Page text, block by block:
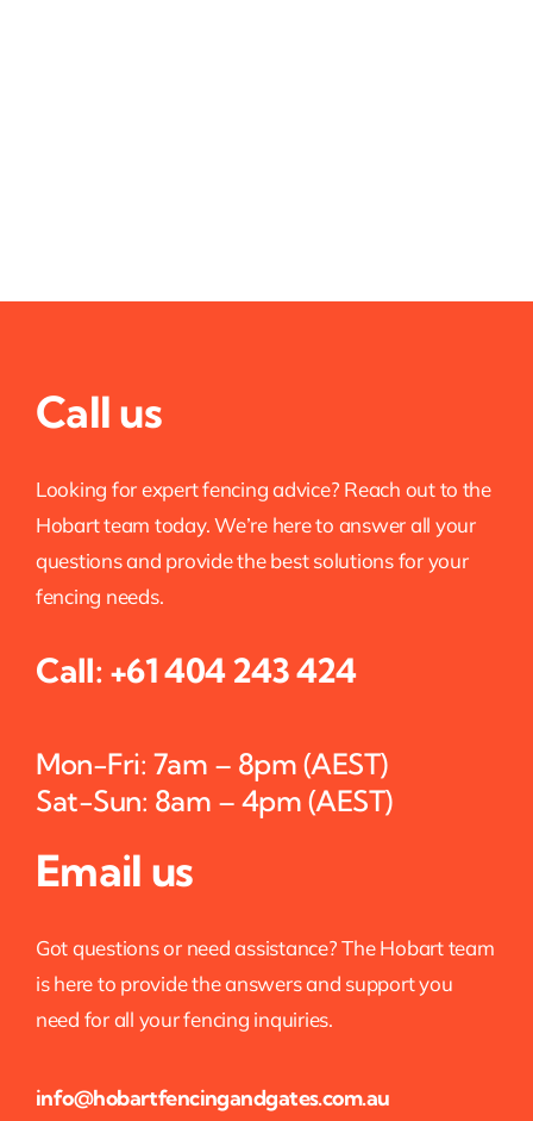
Call us
Looking for expert fencing advice? Reach out to the
Hobart team today. We’re here to answer all your
questions and provide the best solutions for your
fencing needs.
Call: +61 404 243 424
Mon-Fri: 7am – 8pm (AEST)
Sat-Sun: 8am – 4pm (AEST)
Email us
Got questions or need assistance? The Hobart team
is here to provide the answers and support you
need for all your fencing inquiries.
info@hobartfencingandgates.com.au